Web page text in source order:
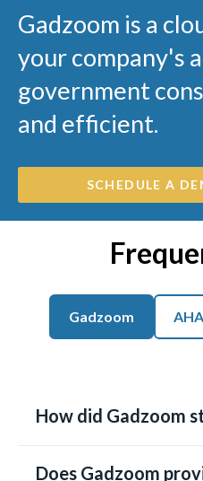
Gadzoom is a
your company's
government
and efficient.
SCHEDULE A
Gadzoom
How did Gadzoom
Does Gadzoom